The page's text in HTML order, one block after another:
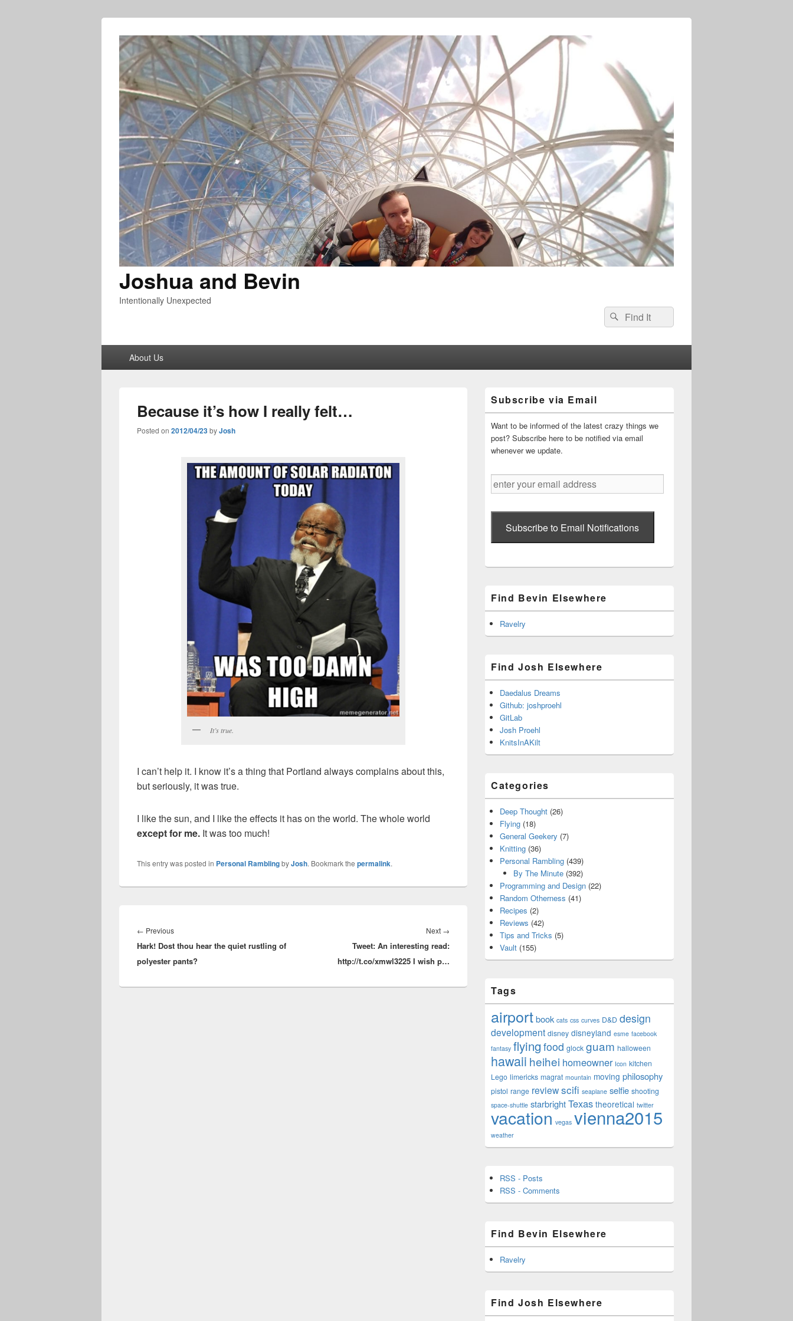
Joshua and Bevin
Intentionally Unexpected
Search
for:
Search
About Us
Because it’s how I really felt…
Posted on 2012/04/23byJosh
It’s true.
I can’t help it. I know it’s a thing that Portland always complains about this,
but seriously, it was true.
I like the sun, and I like the effects it has on the world. The whole world
except for me. It was too much!
This entry was posted in Personal RamblingbyJosh. Bookmark the permalink.
navigation
← PreviousPrevious
post:
Hark! Dost thou hear the quiet rustling of
polyester pants?
Next →
post:
Tweet: An interesting read:
http://t.co/xmwl3225 I wish p…
Sidebar
Widget
Area
Subscribe via Email
Want to be informed of the latest crazy things we
post? Subscribe here to be notified via email
whenever we update.
enter
your
Subscribe to Email Notifications
Find Bevin Elsewhere
Ravelry
Find Josh Elsewhere
Daedalus Dreams
Github: joshproehl
GitLab
Josh Proehl
KnitsInAKilt
Categories
Deep Thought (26)
Flying (18)
General Geekery (7)
Knitting (36)
Personal Rambling (439)
By The Minute(392)
Programming and Design (22)
Random Otherness (41)
Recipes (2)
Reviews (42)
Tips and Tricks (5)
Vault (155)
Tags
airportbook cats css curves D&D design
development disney disneyland esme facebook
fantasy flying food glock guam halloween
hawaii heihei homeowner Icon kitchen
Lego limericks magrat mountain moving philosophy
pistol range reviewscifi seaplane selfie shooting
space-shuttle starbrightTexas theoretical twitter
vacation vegas vienna2015
weather
RSS - Posts
RSS - Comments
Find Bevin Elsewhere
Ravelry
Find Josh Elsewhere